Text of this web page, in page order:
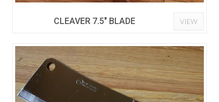
CLEAVER 7.5" BLADE VIEW